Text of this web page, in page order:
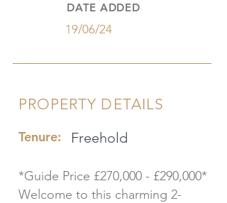
DATE ADDED
19/06/24
PROPERTY DETAILS
Tenure: Freehold
*Guide Price £270,000 - £290,000*
Welcome to this charming 2-